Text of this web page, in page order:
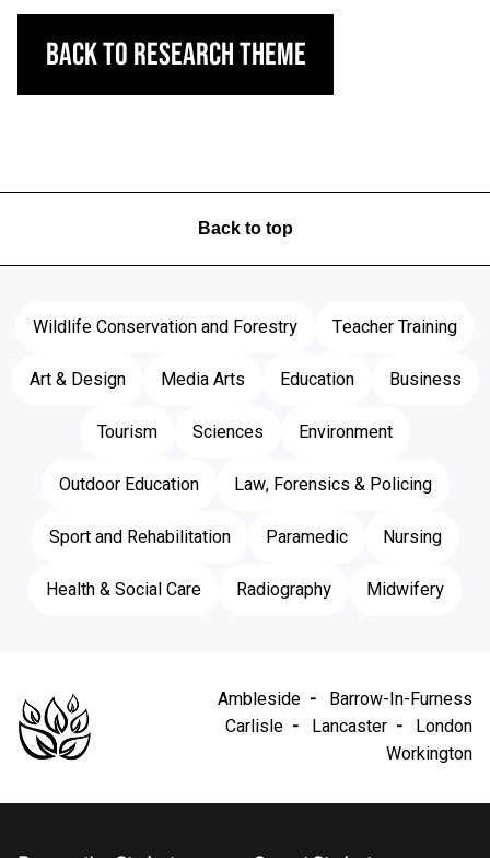
Back to Research Theme
Back to top
Wildlife Conservation and Forestry
Teacher Training
Art & Design
Media Arts Education
Business
Tourism
Sciences
Environment
Outdoor Education
Law, Forensics & Policing
Sport and Rehabilitation
Paramedic
Nursing
Health & Social Care
Radiography Midwifery
Ambleside
Barrow-In-Furness
Carlisle
Lancaster
London
Workington